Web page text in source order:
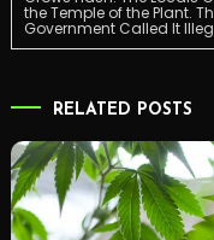
navigation
the Temple of the Plant.
Government Called It
RELATED POSTS